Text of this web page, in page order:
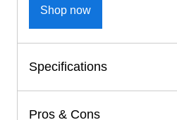
Shop now
Specifications
Pros & Cons